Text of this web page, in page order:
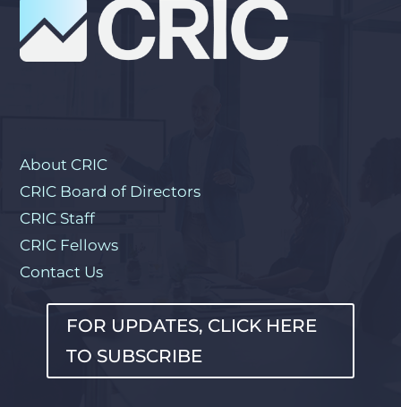
About CRIC
CRIC Board of Directors
CRIC Staff
CRIC Fellows
Contact Us
FOR UPDATES, CLICK HERE
TO SUBSCRIBE